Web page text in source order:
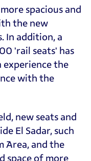
spacious and
the new
In addition, a
'rail seats' has
experience the
with the
new seats and
El Sadar, such
Area, and the
space of more